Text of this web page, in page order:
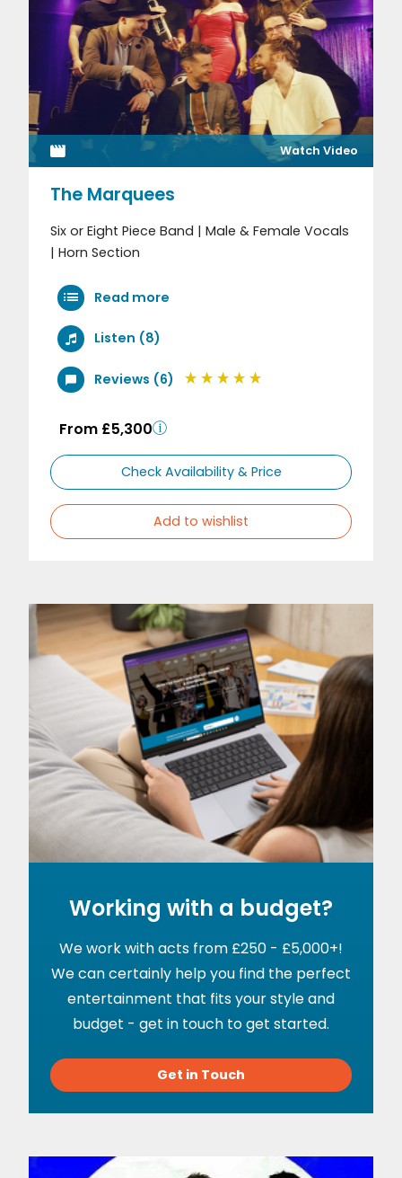
Watch Video
The Marquees
Six or Eight Piece Band | Male & Female Vocals
| Horn Section
Read more
Listen (8)
Reviews (6)
From £5,300
Check Availability & Price
Add to wishlist
Working with a budget?
We work with acts from £250 - £5,000+!
We can certainly help you find the perfect
entertainment that fits your style and
budget - get in touch to get started.
Get in Touch